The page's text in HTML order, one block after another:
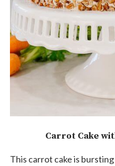
Carrot Cake
This carrot cake is